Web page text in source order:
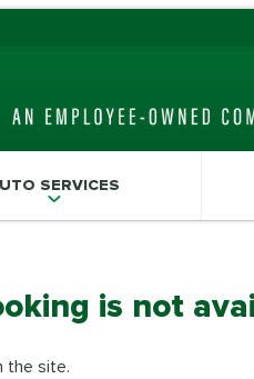
SERVICES
is not
the site.